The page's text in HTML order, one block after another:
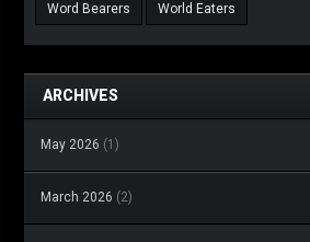
Word Bearers World Eaters
ARCHIVES
May 2026 (1)
March 2026 (2)